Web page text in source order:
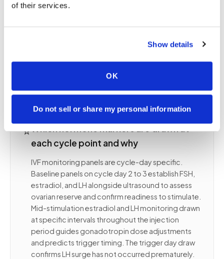
of their services.
Show details
OK
Do not sell or share my personal information
blood draw that misses the clinic's cutoff time
entire stimulation cycle. Confirm your clinic's
⭐Which hormone markers are drawn at
each cycle point and why
IVF monitoring panels are cycle-day specific.
Baseline panels on cycle day 2 to 3 establish FSH,
estradiol, and LH alongside ultrasound to assess
ovarian reserve and confirm readiness to stimulate.
Mid-stimulation estradiol and LH monitoring drawn
at specific intervals throughout the injection
period guides gonadotropin dose adjustments
and predicts trigger timing. The trigger day draw
confirms LH surge has not occurred prematurely.